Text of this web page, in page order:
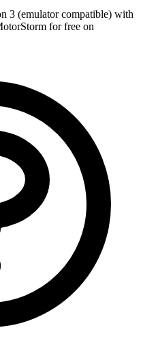
3 (emulator compatible) with
for free on